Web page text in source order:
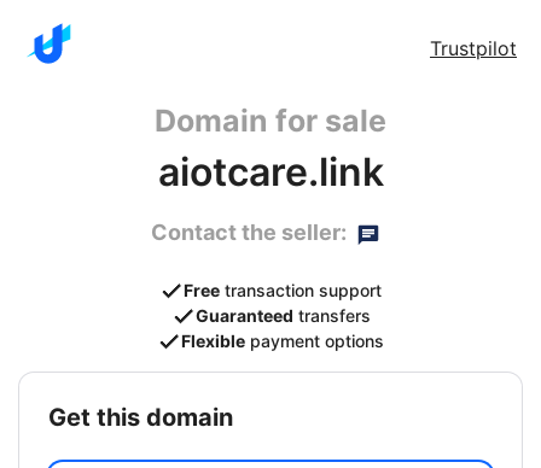
Trustpilot
Domain for sale
aiotcare.link
Contact the seller:
Free transaction support
Guaranteed transfers
Flexible payment options
get this domain